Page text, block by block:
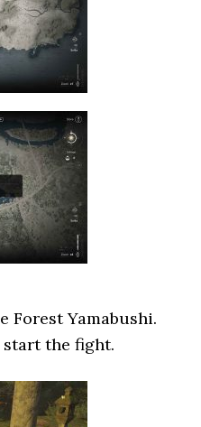
Forest Yamabushi.
the fight.